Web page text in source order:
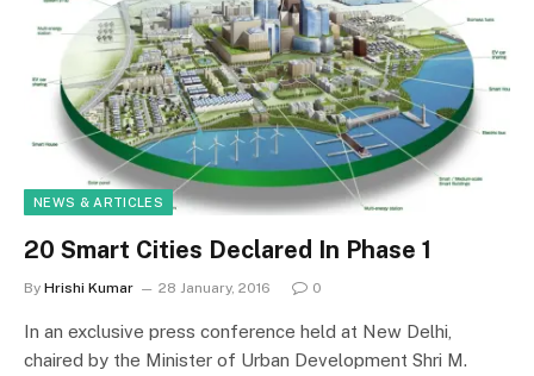
NEWS & ARTICLES
20 Smart Cities Declared In Phase 1
By Hrishi Kumar 28 January, 2016 0
In an exclusive press conference held at New Delhi,
chaired by the Minister of Urban Development Shri M.